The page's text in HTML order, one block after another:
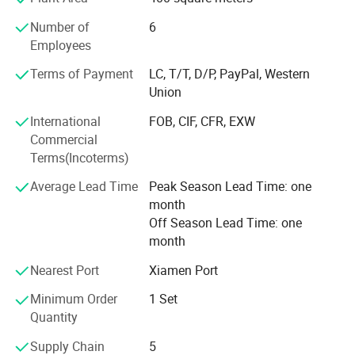
We provide condensing unit,pur
walk in display cooler,ripening
chamber
and cold rooms
In addition to refrigeration equipment engineering, the
company also provides a variety of cold accessories such
as refrigerants, refrigeration units, copper tubes,
ultra-low temperature freezers, the company offers a wide
range of products to meet the needs of its customers.
Xiamen Hengliang Refrigeration Technology Co., Ltd.
Prides itself on providing quality products and honest
service to its customers. Whether it's for industrial,
commercial, or medical purposes, the company is
committed to meeting the refrigeration needs of our
Number of
Employees
6
Terms of Payment
LC, T/T, D/P, PayPal, Western
Union
International
Commercial
Terms(Incoterms)
FOB, CIF, CFR, EXW
Average Lead Time
Peak Season Lead Time: one
month
Off Season Lead Time: one
month
Nearest Port
Xiamen Port
Minimum Order
Quantity
1 Set
Supply Chain
5